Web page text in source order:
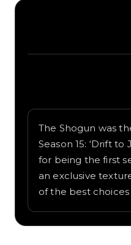
The Shogun was
Season 15: ‘Drift to
for being the first
an exclusive
of the best